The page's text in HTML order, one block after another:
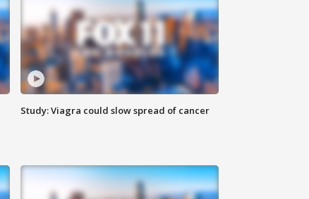
Study: Viagra could slow spread of cancer